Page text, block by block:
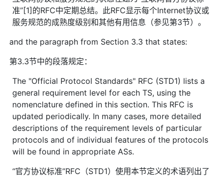
准”[1]的RFC中定期总结。此RFC显示每个Internet协议或
服务规范的成熟度级别和其他有用信息（参见第3节）。
and the paragraph from Section 3.3 that states:
第3.3节中的段落规定：
The "Official Protocol Standards" RFC (STD1) lists a
general requirement level for each TS, using the
nomenclature defined in this section. This RFC is
updated periodically. In many cases, more detailed
descriptions of the requirement levels of particular
protocols and of individual features of the protocols
will be found in appropriate ASs.
“官方协议标准”RFC（STD1）使用本节定义的术语列出了